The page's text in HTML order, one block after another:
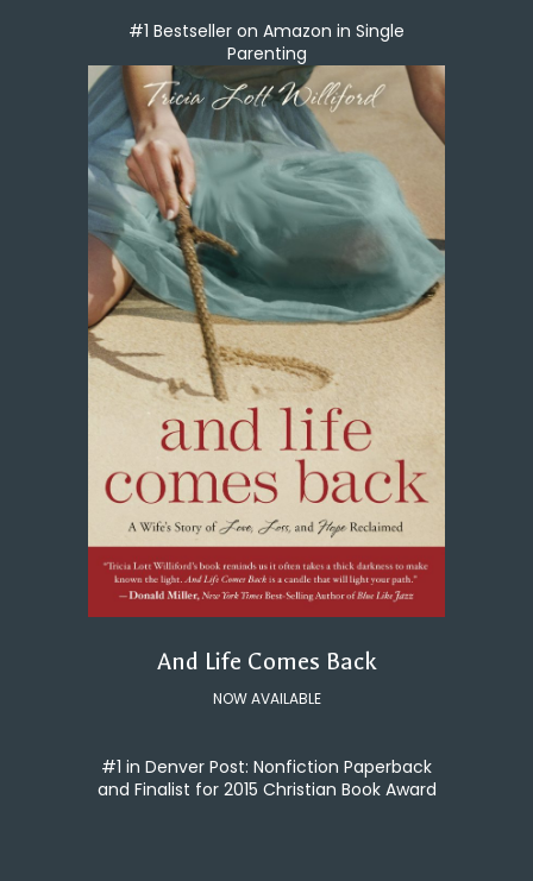
#1 Bestseller on Amazon in Single
Parenting
And Life Comes Back
NOW AVAILABLE
#1 in Denver Post: Nonfiction Paperback
and Finalist for 2015 Christian Book Award